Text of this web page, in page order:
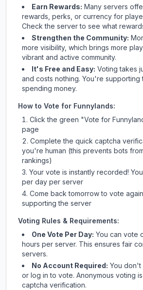
Earn Rewards: Many servers
rewards, perks, or currency for
Checkthe serverto see what
Strengthen the Community:
more visibility, which brings more
vibrant and active community.
It's Free and Easy: Voting takes
and costs nothing. You're supporting
spending money.
How to Vote for Funnylands:
Click the green "Vote for
page
Complete the quick captcha
you're human (this prevents bots
rankings)
Your vote is instantly recorded!
per day per server
Come back tomorrow to vote
supporting the server
Voting Rules & Requirements:
One Vote Per Day: You can vote
hours per server. This ensures fair
servers.
No Account Required: You
or log in to vote. Anonymous voting
captcha verification.